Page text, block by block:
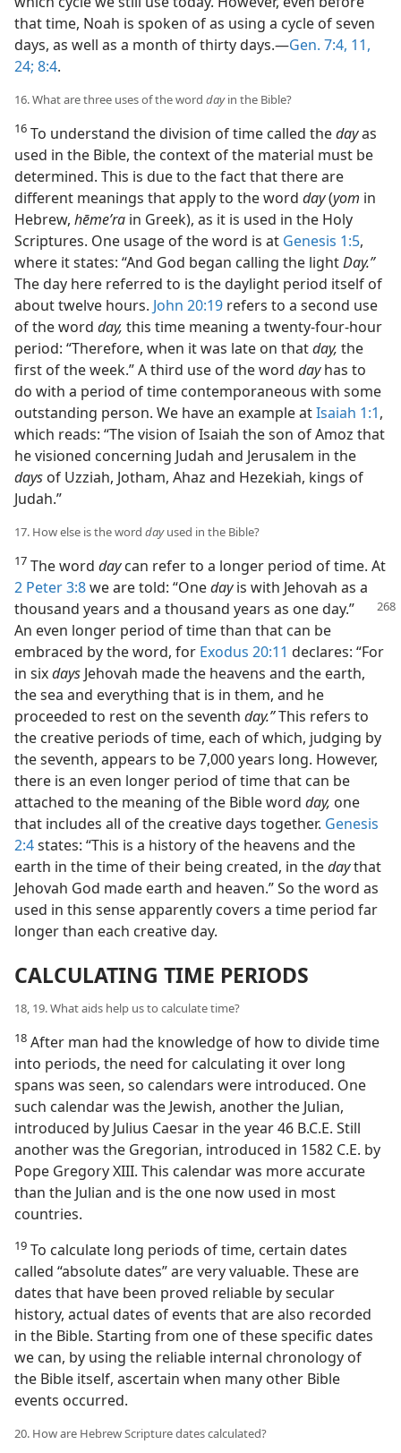
that time, Noah is spoken of as using a cycle of seven
days, as well as a month of thirty days.—Gen. 7:4, 11,
24; 8:4.
16. What are three uses of the word dayin the Bible?
16 To understand the division of time called thedayas
used in the Bible, the context of the material must be
determined. This is due to the fact that there are
different meanings that apply to the word day(yom in
Hebrew, hēmeʹra in Greek), as it is used in the Holy
Scriptures. One usage of the word is at Genesis 1:5,
where it states: “And God began calling the lightDay.”
The day here referred to is the daylight period itself of
about twelve hours. John 20:19 refers to a second use
of the word day, this time meaning a twenty-four-hour
period: “Therefore, when it was late on thatday, the
first of the week.” A third use of the word dayhas to
do with a period of time contemporaneous with some
outstanding person. We have an example atIsaiah 1:1,
which reads: “The vision of Isaiah the son of Amoz that
he visioned concerning Judah and Jerusalem in the
days of Uzziah, Jotham, Ahaz and Hezekiah, kings of
Judah.”
17. How else is the word dayused in the Bible?
17 The word daycan refer to a longer period of time. At
2 Peter 3:8we are told: “Onedayis with Jehovah as a
thousand years and a thousand years as one day.”
An even longer period of time than that can be
embraced by the word, for Exodus 20:11 declares: “For
in sixdays Jehovah made the heavens and the earth,
the sea and everything that is in them, and he
proceeded to rest on the seventh day.”This refers to
the creative periods of time, each of which, judging by
the seventh, appears to be 7,000 years long. However,
there is an even longer period of time that can be
attached to the meaning of the Bible word day, one
that includes all of the creative days together. Genesis
2:4states: “This is a history of the heavens and the
earth in the time of their being created, in thedaythat
Jehovah God made earth and heaven.” So the word as
used in this sense apparently covers a time period far
longer than each creative day.
CALCULATING TIME PERIODS
18, 19. What aids help us to calculate time?
18 After man had the knowledge of how to divide time
into periods, the need for calculating it over long
spans was seen, so calendars were introduced. One
such calendar was the Jewish, another the Julian,
introduced by Julius Caesar in the year 46 B.C.E. Still
another was the Gregorian, introduced in 1582 C.E. by
Pope Gregory XIII. This calendar was more accurate
than the Julian and is the one now used in most
countries.
19 To calculate long periods of time, certain dates
called “absolute dates” are very valuable. These are
dates that have been proved reliable by secular
history, actual dates of events that are also recorded
in the Bible. Starting from one of these specific dates
we can, by using the reliable internal chronology of
the Bible itself, ascertain when many other Bible
events occurred.
20. How are Hebrew Scripture dates calculated?